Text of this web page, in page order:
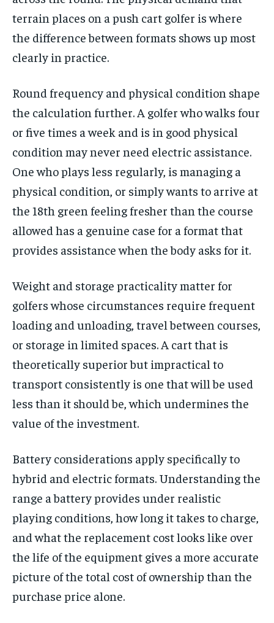
terrain places on a push cart golfer is where
the difference between formats shows up most
clearly in practice.
Round frequency and physical condition shape
the calculation further. A golfer who walks four
or five times a week and is in good physical
condition may never need electric assistance.
One who plays less regularly, is managing a
physical condition, or simply wants to arrive at
the 18th green feeling fresher than the course
allowed has a genuine case for a format that
provides assistance when the body asks for it.
Weight and storage practicality matter for
golfers whose circumstances require frequent
loading and unloading, travel between courses,
or storage in limited spaces. A cart that is
theoretically superior but impractical to
transport consistently is one that will be used
less than it should be, which undermines the
value of the investment.
Battery considerations apply specifically to
hybrid and electric formats. Understanding the
range a battery provides under realistic
playing conditions, how long it takes to charge,
and what the replacement cost looks like over
the life of the equipment gives a more accurate
picture of the total cost of ownership than the
purchase price alone.